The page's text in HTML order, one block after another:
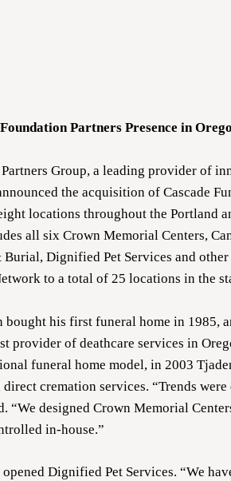
Partners Presence in
Group, a leading provider of
the acquisition of Cascade
locations throughout the Portland
all six Crown Memorial Centers,
Dignified Pet Services and
to a total of 25 locations in the
bought his first funeral home in 1985,
provider of deathcare services in
funeral home model, in 2003
cremation services. “Trends were
“We designed Crown Memorial
in-house.”
Dignified Pet Services. “We